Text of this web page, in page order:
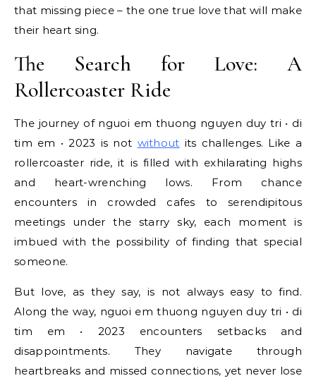
that missing piece – the one true love that will make
their heart sing.
The Search for Love: A
Rollercoaster Ride
The journey of nguoi em thuong nguyen duy tri • di
tim em • 2023 is not without its challenges. Like a
rollercoaster ride, it is filled with exhilarating highs
and heart-wrenching lows. From chance
encounters in crowded cafes to serendipitous
meetings under the starry sky, each moment is
imbued with the possibility of finding that special
someone.
But love, as they say, is not always easy to find.
Along the way, nguoi em thuong nguyen duy tri • di
tim em • 2023 encounters setbacks and
disappointments. They navigate through
heartbreaks and missed connections, yet never lose